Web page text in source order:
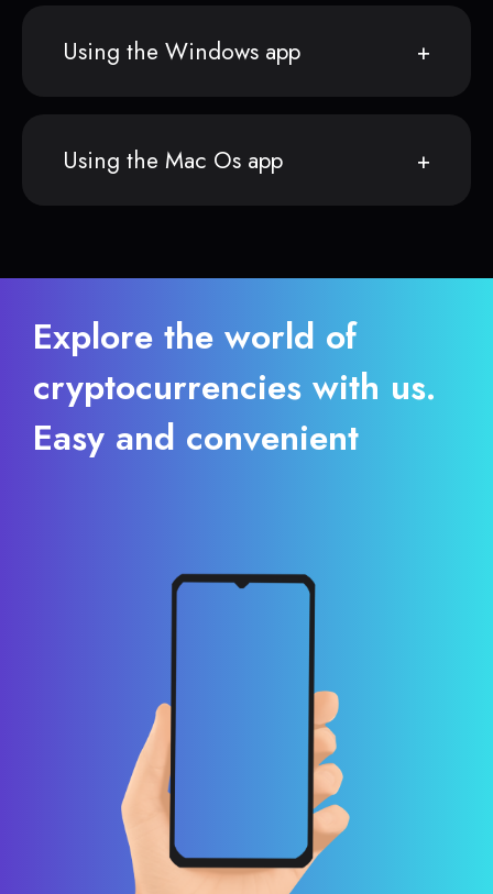
Using the Windows app
Using the Mac Os app
Explore the world of
cryptocurrencies with us.
Easy and convenient